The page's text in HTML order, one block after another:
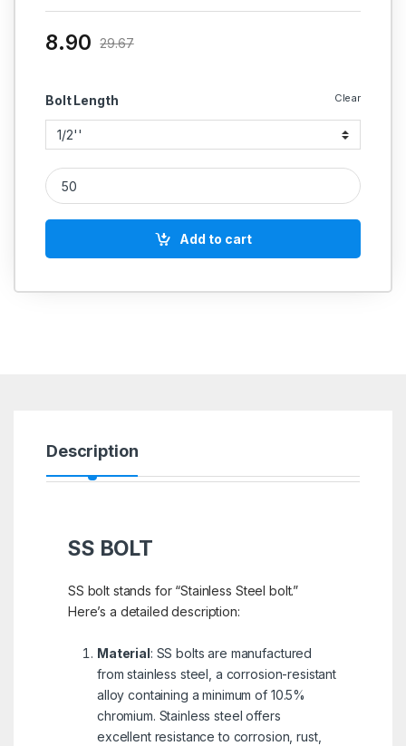
Bolt Length Clear
8.90 29.67
SS Allen Cap SS 304 (Thread - 5/16''BSW) quantity
Add to cart
Description
SS BOLT
SS bolt stands for “Stainless Steel bolt.”
Here’s a detailed description:
Material: SS bolts are manufactured
from stainless steel, a corrosion-resistant
alloy containing a minimum of 10.5%
chromium. Stainless steel offers
excellent resistance to corrosion, rust,